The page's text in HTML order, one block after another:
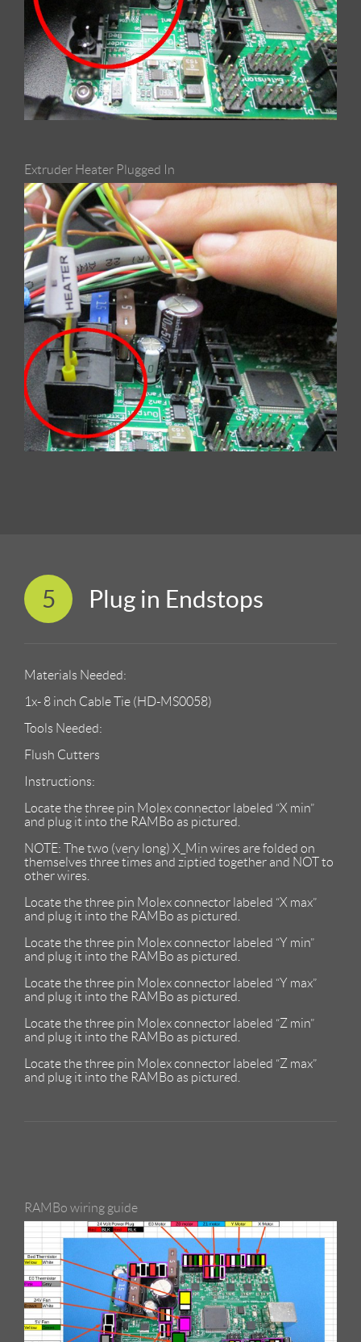
Extruder Heater Plugged In
5 Plug in Endstops
Materials Needed:
1x- 8 inch Cable Tie (HD-MS0058)
Tools Needed:
Flush Cutters
Instructions:
Locate the three pin Molex connector labeled “X min”
and plug it into the RAMBo as pictured.
NOTE: The two (very long) X_Min wires are folded on
themselves three times and ziptied together and NOT to
other wires.
Locate the three pin Molex connector labeled “X max”
and plug it into the RAMBo as pictured.
Locate the three pin Molex connector labeled “Y min”
and plug it into the RAMBo as pictured.
Locate the three pin Molex connector labeled “Y max”
and plug it into the RAMBo as pictured.
Locate the three pin Molex connector labeled “Z min”
and plug it into the RAMBo as pictured.
Locate the three pin Molex connector labeled “Z max”
and plug it into the RAMBo as pictured.
RAMBo wiring guide